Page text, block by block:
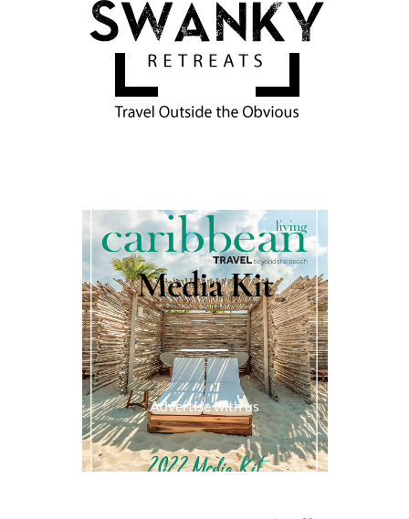
Media Kit
Advertise with us